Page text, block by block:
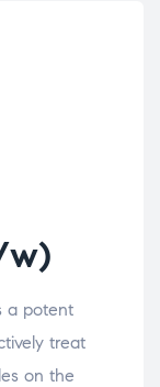
w)
a potent
treat
on the